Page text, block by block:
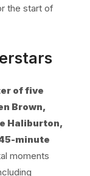
the start of
of five
Brown,
Haliburton,
minute
moments